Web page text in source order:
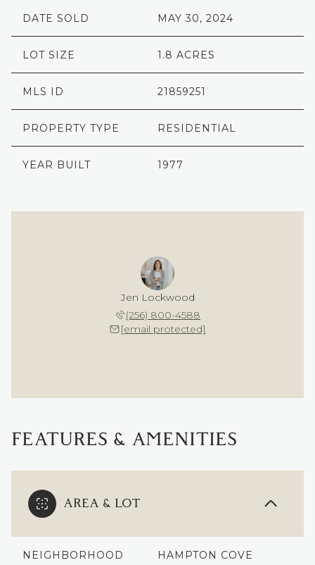
DATE SOLD MAY 30, 2024
LOT SIZE 1.8 ACRES
MLS ID 21859251
PROPERTY TYPE RESIDENTIAL
YEAR BUILT 1977
Jen Lockwood
(256) 800-4588
[email protected]
FEATURES & AMENITIES
AREA & LOT
NEIGHBORHOOD HAMPTON COVE